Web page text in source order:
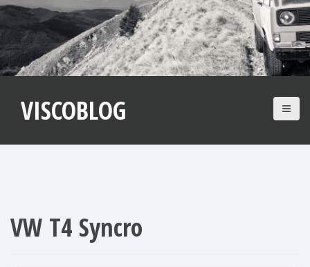
S
k
i
p
VISCOBLOG
VW T4 Syncro